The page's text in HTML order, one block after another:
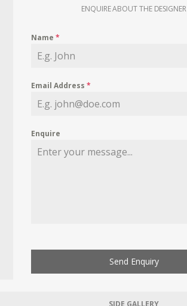
ENQUIRE ABOUT THE DESIGNER
Name*
Email Address*
Enquire
Send Enquiry
SIDE GALLERY